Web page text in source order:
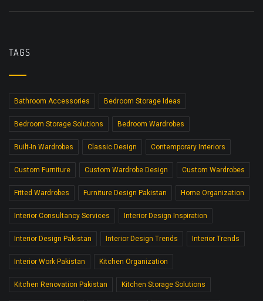
TAGS
Bathroom Accessories Bedroom Storage Ideas
Bedroom Storage Solutions Bedroom Wardrobes
Built-In Wardrobes Classic Design Contemporary Interiors
Custom Furniture Custom Wardrobe Design Custom Wardrobes
Fitted Wardrobes Furniture Design Pakistan Home Organization
Interior Consultancy Services Interior Design Inspiration
Interior Design Pakistan Interior Design Trends Interior Trends
Interior Work Pakistan Kitchen Organization
Kitchen Renovation Pakistan Kitchen Storage Solutions